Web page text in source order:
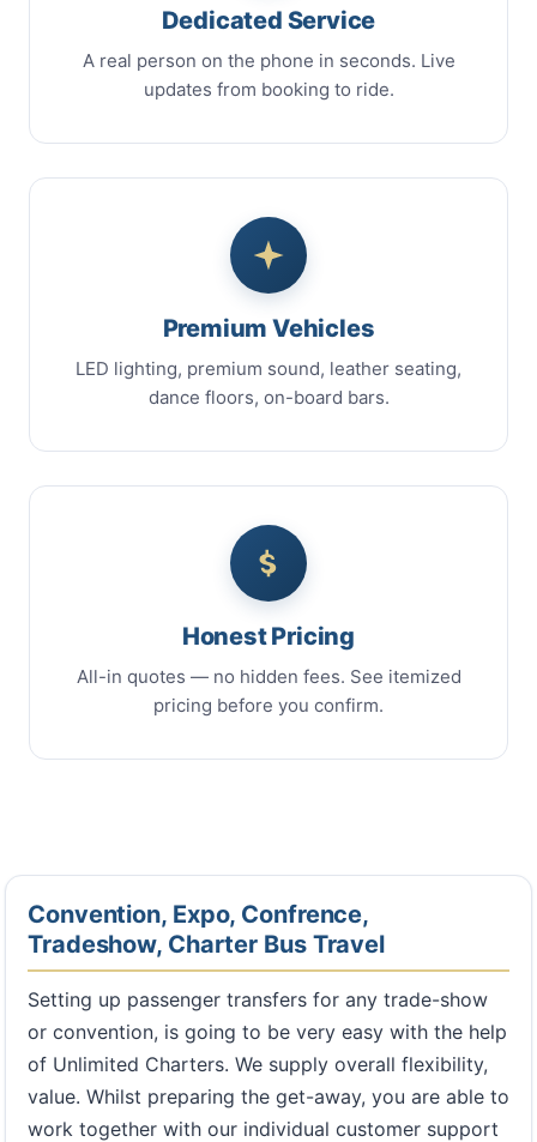
Dedicated Service
A real person on the phone in seconds. Live
updates from booking to ride.
Premium Vehicles
LED lighting, premium sound, leather seating,
dance floors, on-board bars.
Honest Pricing
All-in quotes — no hidden fees. See itemized
pricing before you confirm.
Convention, Expo, Confrence,
Tradeshow, Charter Bus Travel
Setting up passenger transfers for any trade-show
or convention, is going to be very easy with the help
of Unlimited Charters. We supply overall flexibility,
value. Whilst preparing the get-away, you are able to
work together with our individual customer support